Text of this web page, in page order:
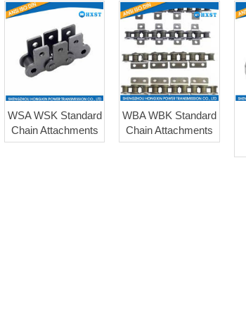
WSA WSK Standard
Chain Attachments
WBA WBK Standard
Chain Attachments